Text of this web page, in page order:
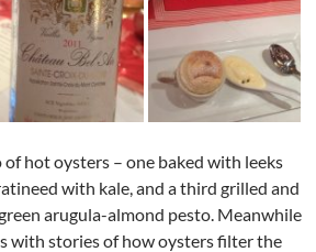
hot oysters – one baked with leeks
with kale, and a third grilled and
arugula-almond pesto. Meanwhile
with stories of how oysters filter the